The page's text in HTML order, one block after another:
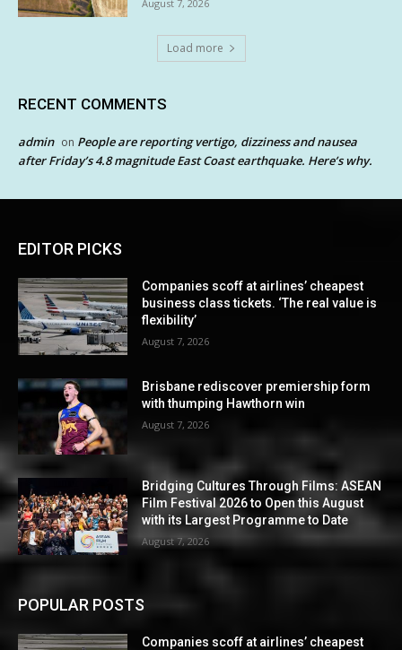
August 7, 2026
Load more
RECENT COMMENTS
admin on People are reporting vertigo, dizziness and nausea
after Friday’s 4.8 magnitude East Coast earthquake. Here’s why.
EDITOR PICKS
Companies scoff at airlines’ cheapest
business class tickets. ‘The real value is
flexibility’
August 7, 2026
Brisbane rediscover premiership form
with thumping Hawthorn win
August 7, 2026
Bridging Cultures Through Films: ASEAN
Film Festival 2026 to Open this August
with its Largest Programme to Date
August 7, 2026
POPULAR POSTS
Companies scoff at airlines’ cheapest